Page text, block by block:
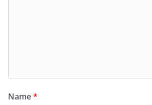
Name*